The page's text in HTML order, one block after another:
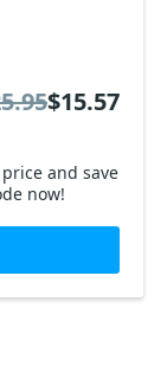
and save
now!
$15.57